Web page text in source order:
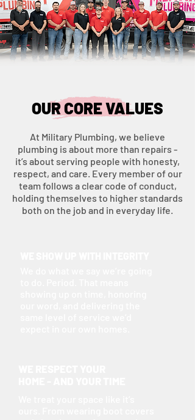
OUR CORE VALUES
At Military Plumbing, we believe
plumbing is about more than repairs -
it’s about serving people with honesty,
respect, and care. Every member of our
team follows a clear code of conduct,
holding themselves to higher standards
both on the job and in everyday life.